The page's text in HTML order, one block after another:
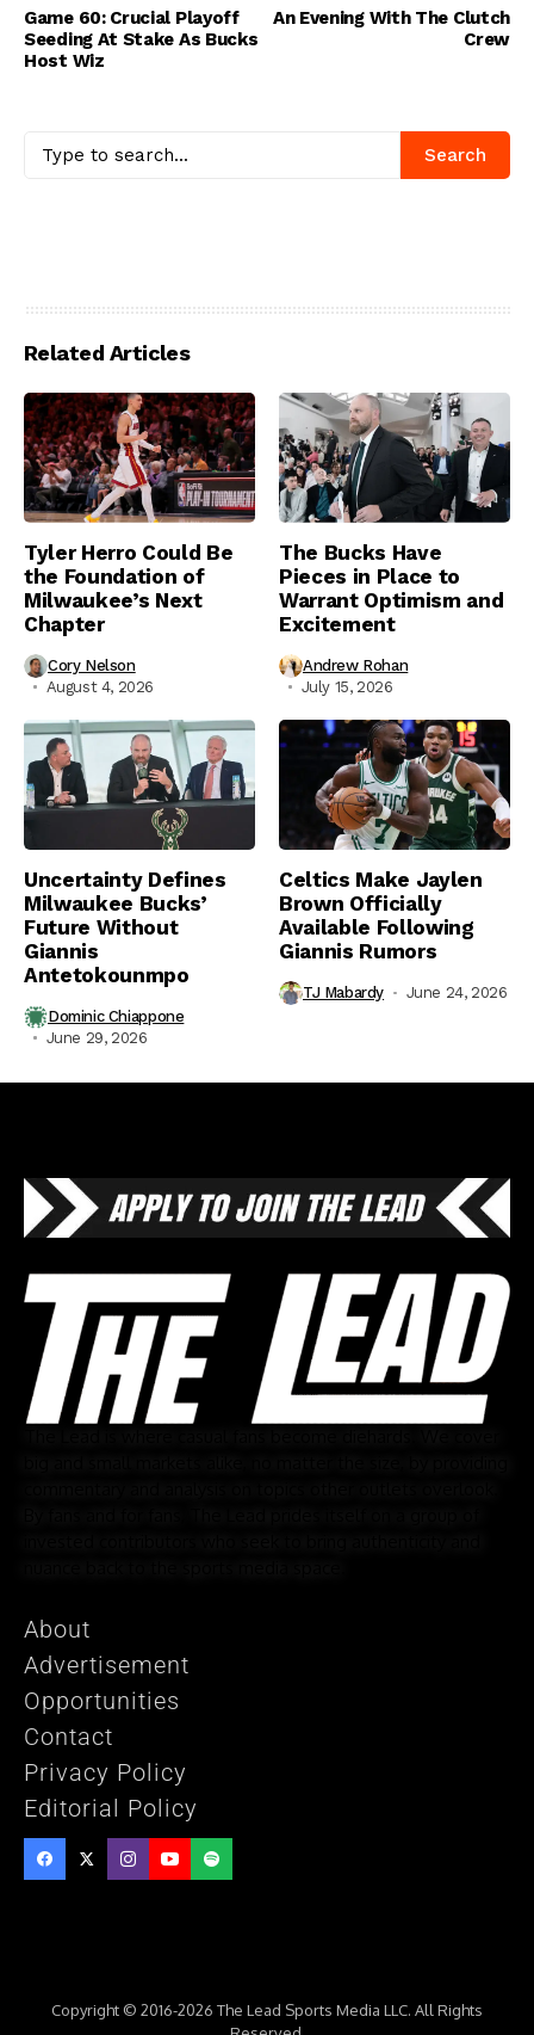
Game 60: Crucial Playoff
Seeding At Stake As Bucks
Host Wiz
An Evening With The Clutch
Crew
Search
Related Articles
Tyler Herro Could Be
the Foundation of
Milwaukee’s Next
Chapter
Cory Nelson
August 4, 2026
The Bucks Have
Pieces in Place to
Warrant Optimism and
Excitement
Andrew Rohan
July 15, 2026
Uncertainty Defines
Milwaukee Bucks’
Future Without
Giannis
Antetokounmpo
Dominic Chiappone
June 29, 2026
Celtics Make Jaylen
Brown Officially
Available Following
Giannis Rumors
TJ Mabardy June 24, 2026
About
Advertisement
Opportunities
Contact
Privacy Policy
Editorial Policy
Copyright © 2016-2026 The Lead Sports Media LLC. All Rights